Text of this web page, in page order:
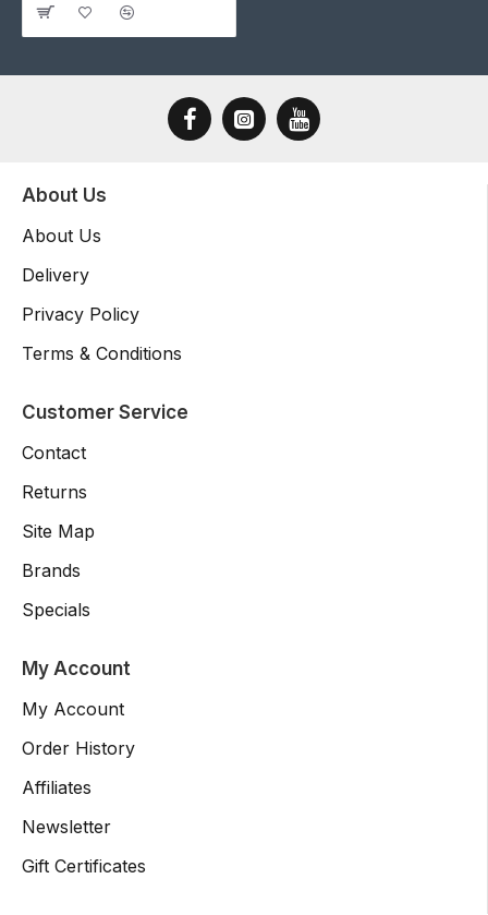
About Us
About Us
Delivery
Privacy Policy
Terms & Conditions
Customer Service
Contact
Returns
Site Map
Brands
Specials
My Account
My Account
Order History
Affiliates
Newsletter
Gift Certificates